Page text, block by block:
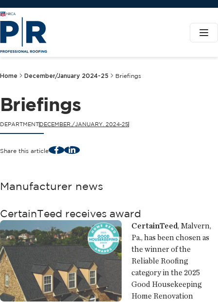
Home December/January 2024-25 Briefings
Briefings
DEPARTMENTDECEMBER./JANUARY. 2024-25
Share this article FacebookLinkedIn
Manufacturer news
CertainTeed receives award
CertainTeed, Malvern,
Pa., has been chosen as
the winner of the
Reliable Roofing
category in the 2025
Good Housekeeping
Home Renovation